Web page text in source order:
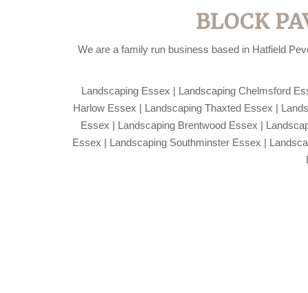
BLOCK
We are a family run business based in Hatfield
Landscaping Essex | Landscaping Chelmsford
Harlow Essex | Landscaping Thaxted Essex |
Essex | Landscaping Brentwood Essex |
Essex | Landscaping Southminster Essex |